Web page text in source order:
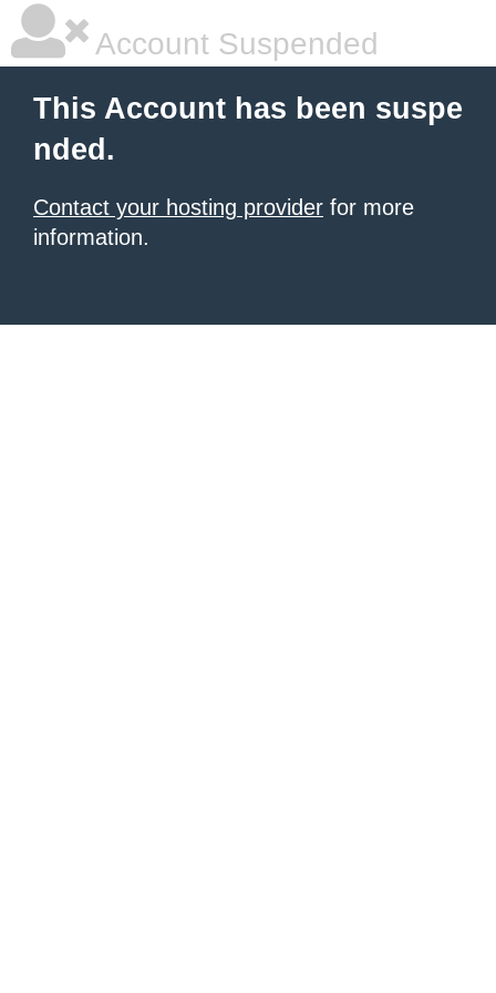
Account Suspended
This Account has been suspe
nded.
Contact your hosting provider for more
information.